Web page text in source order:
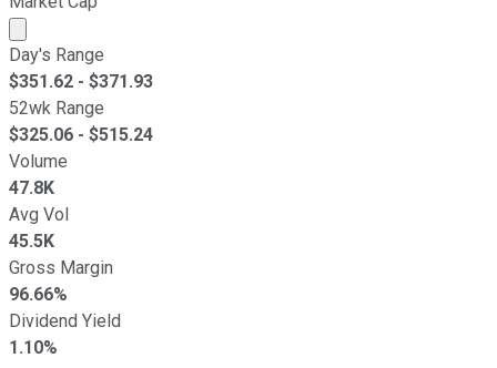
Market cap calculated using publicly traded shares
Day's Range
$351.62 - $371.93
52wk Range
$325.06 - $515.24
Volume
47.8K
Avg Vol
45.5K
Gross Margin
96.66%
Dividend Yield
1.10%